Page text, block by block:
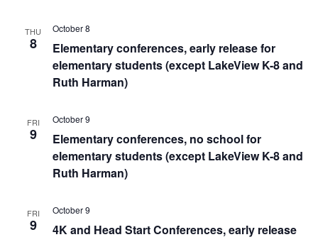
THU
8
Elementary conferences, early release for
elementary students (except LakeView K-8 and
Ruth Harman)
October 8
FRI
9
Elementary conferences, no school for
elementary students (except LakeView K-8 and
Ruth Harman)
October 9
FRI
9
4K and Head Start Conferences, early release
October 9